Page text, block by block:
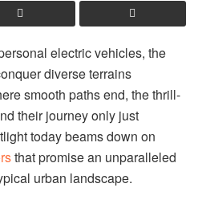
electric vehicles, the
diverse terrains
smooth paths end, the thrill-
their journey only just
today beams down on
that promise an unparalleled
urban landscape.